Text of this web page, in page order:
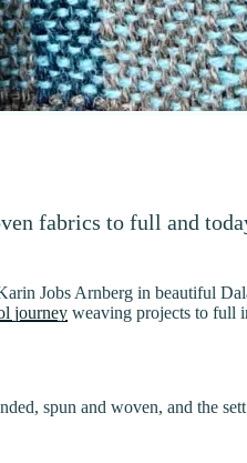
fabrics to full and
Jobs Arnberg in beautiful
journey weaving projects to full
spun and woven, and the sett